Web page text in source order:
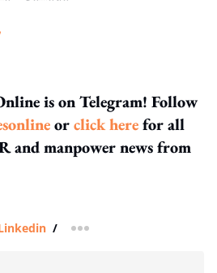
is on Telegram! Follow
orclick herefor all
and manpower news from
/ more sharing option